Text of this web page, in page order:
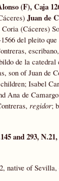
(F), Caja
Juan de
(Cáceres)
del pleito
de la
son of Juan de
Isabel
Ana de
regidor;
and 293,
native of